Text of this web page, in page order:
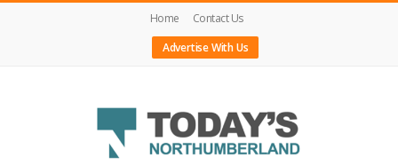
Home
Contact Us
Advertise With Us